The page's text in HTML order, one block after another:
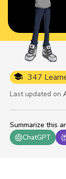
Summarize this
ChatGPT
347
Last updated on